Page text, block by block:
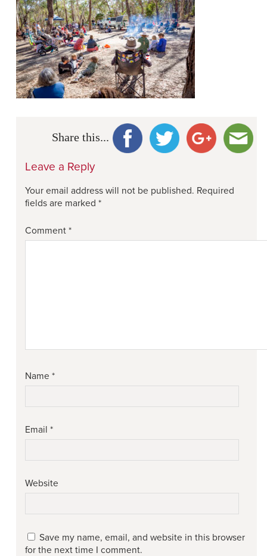
Share this...
Leave a Reply
Your email address will not be published. Required
fields are marked *
Comment *
Name *
Email *
Website
Save my name, email, and website in this browser
for the next time I comment.